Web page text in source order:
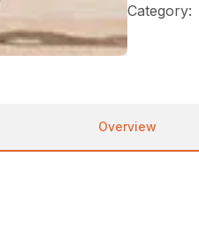
Category:
Overview